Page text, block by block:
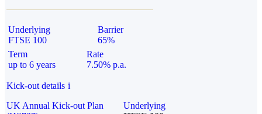
Underlying
FTSE 100
Barrier
65%
Term
up to 6 years
Rate
7.50% p.a.
Kick-out details i
UK Annual Kick-out Plan
Underlying